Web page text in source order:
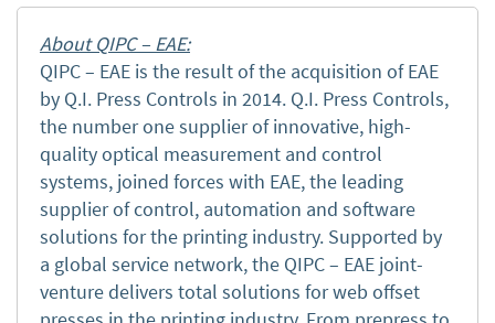
About QIPC – EAE:
QIPC – EAE is the result of the acquisition of EAE
by Q.I. Press Controls in 2014. Q.I. Press Controls,
the number one supplier of innovative, high-
quality optical measurement and control
systems, joined forces with EAE, the leading
supplier of control, automation and software
solutions for the printing industry. Supported by
a global service network, the QIPC – EAE joint-
venture delivers total solutions for web offset